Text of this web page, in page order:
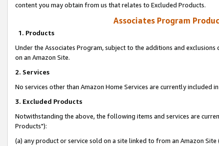
content you may obtain from us that relates to Excluded Products.
Associates Program
1. Products
Under the Associates Program, subject to the additions and
on an Amazon Site.
2. Services
No services other than Amazon Home Services are currently included
3. Excluded Products
Notwithstanding the above, the following items and services are
Products"):
(a) any product or service sold on a site linked to from an Amazon